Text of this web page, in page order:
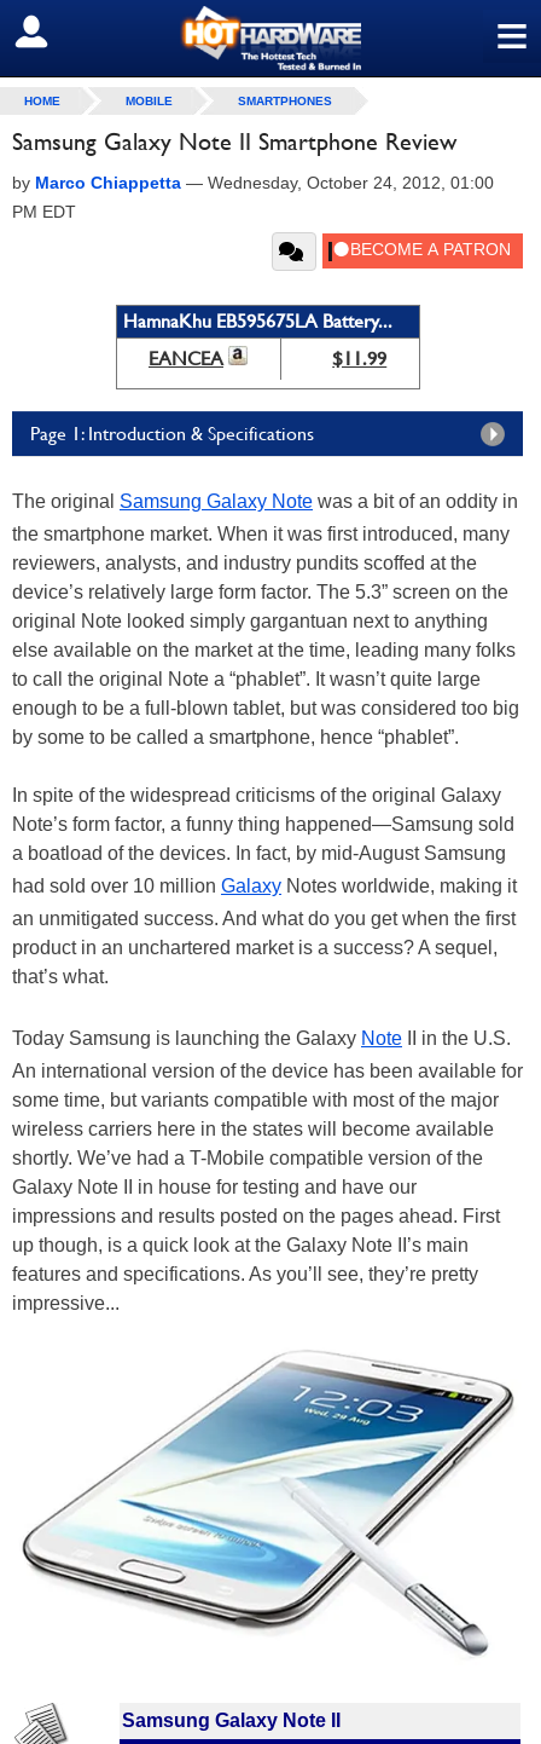
≡
SIGN OUT
HOME MOBILE SMARTPHONES
Samsung Galaxy Note II Smartphone Review
by Marco Chiappetta — Wednesday, October 24, 2012, 01:00
PM EDT
HamnaKhu EB595675LA Battery...
EANCEA
$11.99
Page 1: Introduction & Specifications
The original Samsung Galaxy Note was a bit of an oddity in
the smartphone market. When it was first introduced, many
reviewers, analysts, and industry pundits scoffed at the
device’s relatively large form factor. The 5.3” screen on the
original Note looked simply gargantuan next to anything
else available on the market at the time, leading many folks
to call the original Note a “phablet”. It wasn’t quite large
enough to be a full-blown tablet, but was considered too big
by some to be called a smartphone, hence “phablet”.
In spite of the widespread criticisms of the original Galaxy
Note’s form factor, a funny thing happened—Samsung sold
a boatload of the devices. In fact, by mid-August Samsung
had sold over 10 million Galaxy Notes worldwide, making it
an unmitigated success. And what do you get when the first
product in an unchartered market is a success? A sequel,
that’s what.
Today Samsung is launching the Galaxy Note II in the U.S.
An international version of the device has been available for
some time, but variants compatible with most of the major
wireless carriers here in the states will become available
shortly. We’ve had a T-Mobile compatible version of the
Galaxy Note II in house for testing and have our
impressions and results posted on the pages ahead. First
up though, is a quick look at the Galaxy Note II’s main
features and specifications. As you’ll see, they’re pretty
impressive...
Samsung Galaxy Note II